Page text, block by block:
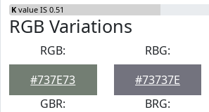
K value IS 0.51
RGB Variations
RGB:
#737E73
RBG:
#73737E
GBR:
BRG: